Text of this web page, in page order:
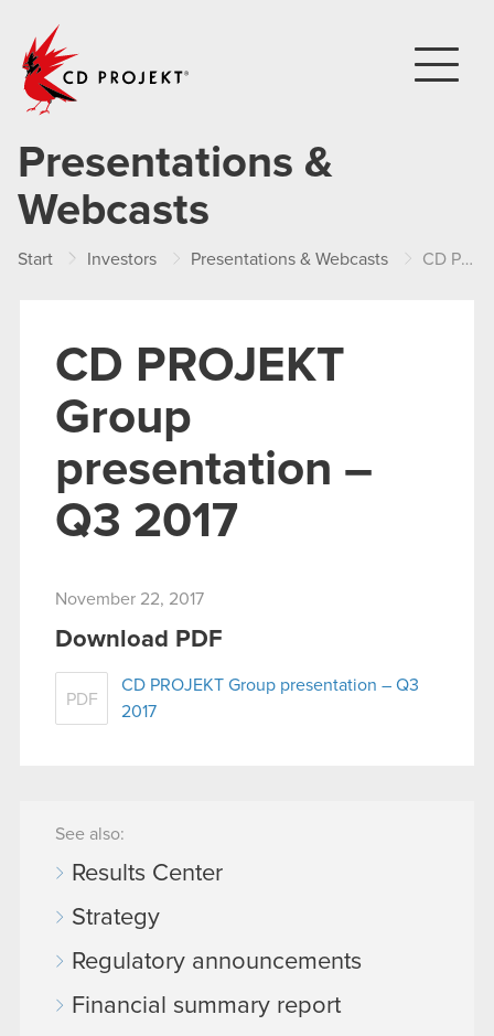
Presentations &
Webcasts
Start Investors Presentations & Webcasts CD PROJEKT Group presentation – Q3 2017
CD PROJEKT
Group
presentation –
Q3 2017
November 22, 2017
Download PDF
PDF
CD PROJEKT Group presentation – Q3
2017
See also:
Results Center
Strategy
Regulatory announcements
Financial summary report